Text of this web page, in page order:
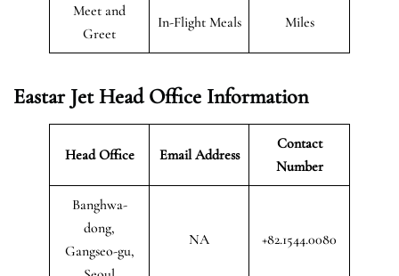
Meet and
Greet
In-Flight Meals Miles
Eastar Jet Head Office Information
Head Office Email Address
Contact
Number
Banghwa-
dong,
Gangseo-gu,
NA +82.1544.0080